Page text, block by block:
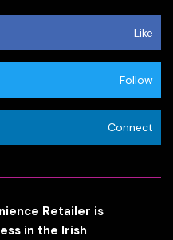
Like
Follow
Connect
Retailer is
in the Irish